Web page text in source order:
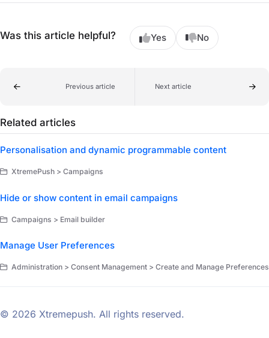
Was this article helpful? Yes No
Previous article Next article
Related articles
Personalisation and dynamic programmable content
XtremePush > Campaigns
Hide or show content in email campaigns
Campaigns > Email builder
Manage User Preferences
Administration > Consent Management > Create and Manage Preferences
© 2026 Xtremepush. All rights reserved.